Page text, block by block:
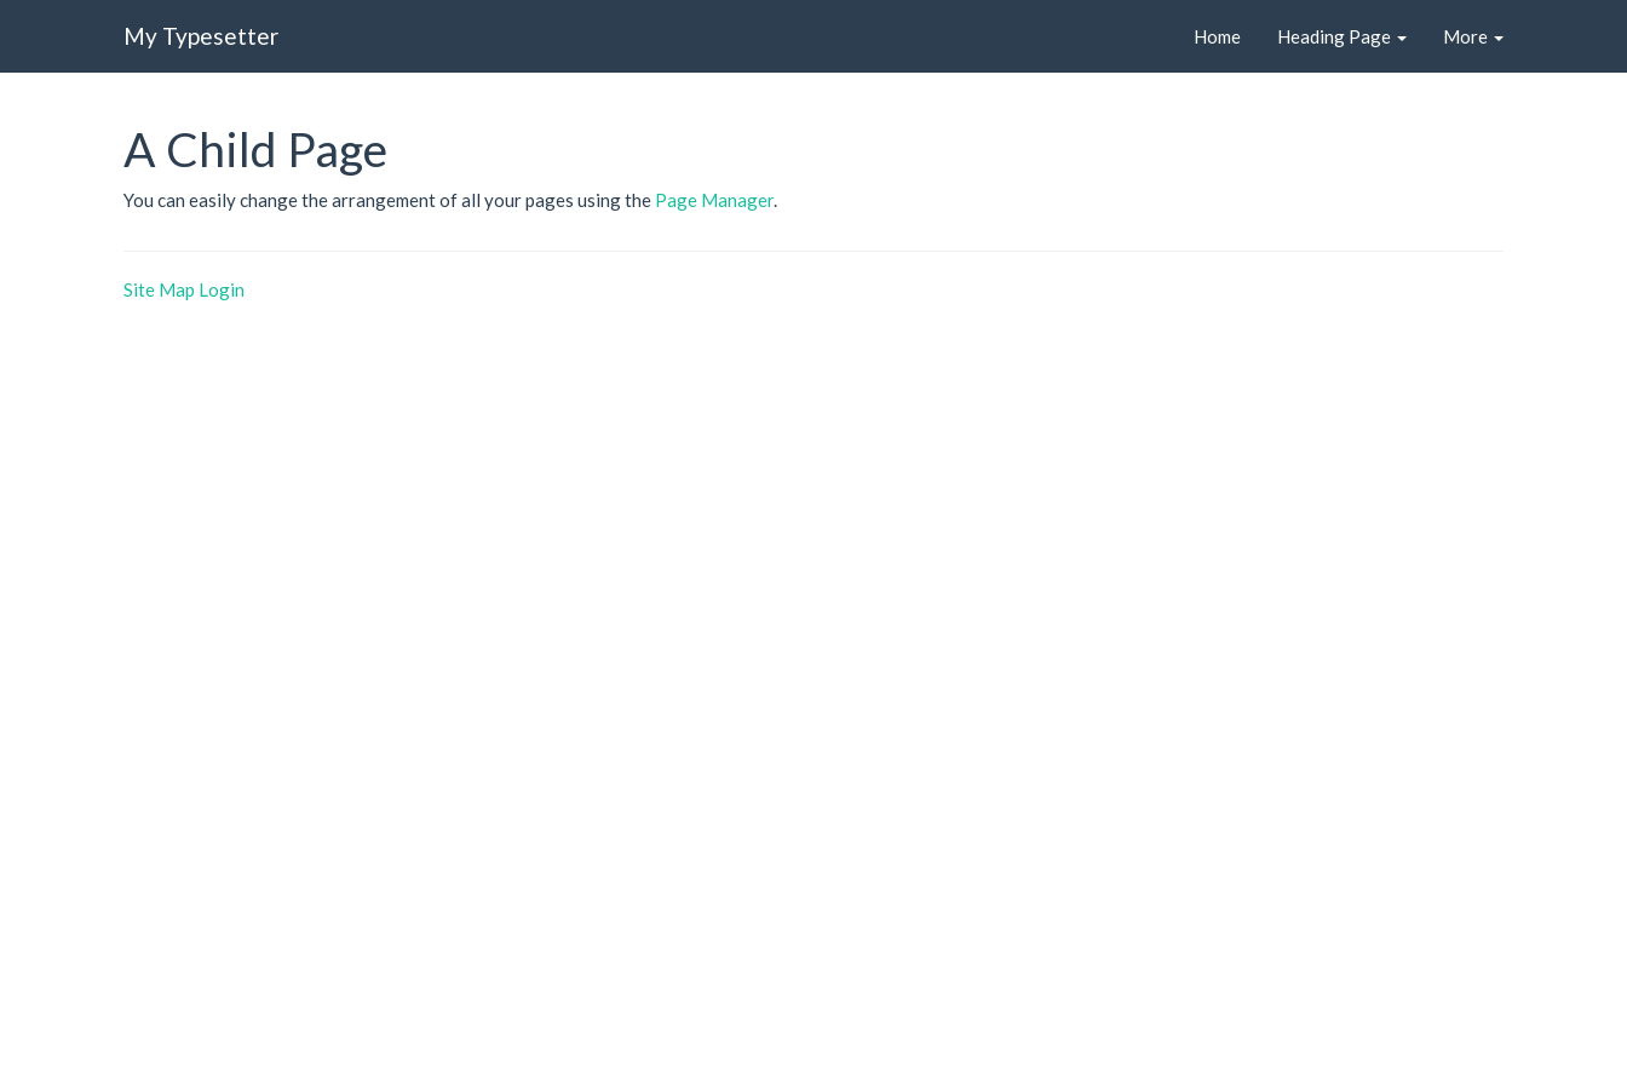
My Typesetter Home Heading Page More
A Child Page
You can easily change the arrangement of all your pages using the Page Manager.
Site Map Login